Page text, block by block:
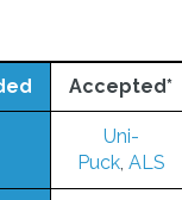
Accepted*
Uni-
Puck, ALS